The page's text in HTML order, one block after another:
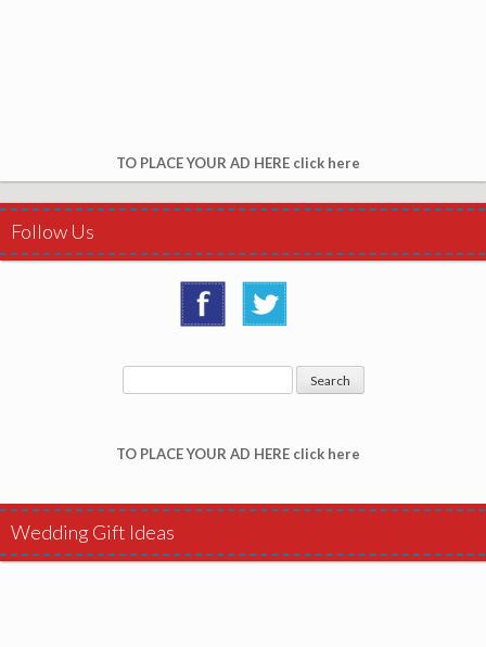
TO PLACE YOUR AD HERE click here
Follow Us
TO PLACE YOUR AD HERE click here
Wedding Gift Ideas